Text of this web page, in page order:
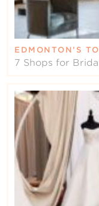
EDMONTON’S
7 Shops for